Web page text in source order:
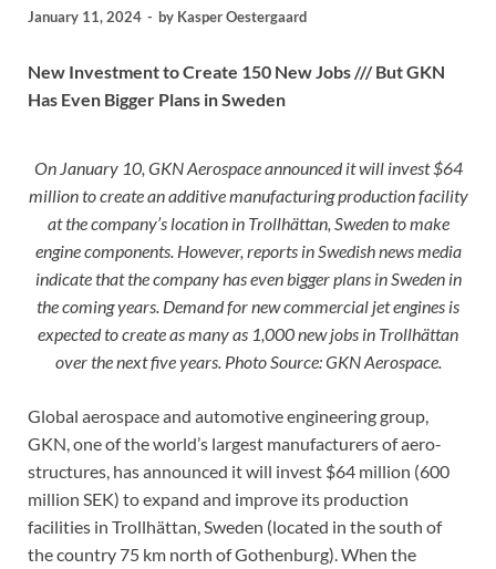
January 11, 2024 - by Kasper Oestergaard
New Investment to Create 150 New Jobs /// But GKN
Has Even Bigger Plans in Sweden
On January 10, GKN Aerospace announced it will invest $64
million to create an additive manufacturing production facility
at the company’s location in Trollhättan, Sweden to make
engine components. However, reports in Swedish news media
indicate that the company has even bigger plans in Sweden in
the coming years. Demand for new commercial jet engines is
expected to create as many as 1,000 new jobs in Trollhättan
over the next five years. Photo Source: GKN Aerospace.
Global aerospace and automotive engineering group,
GKN, one of the world’s largest manufacturers of aero-
structures, has announced it will invest $64 million (600
million SEK) to expand and improve its production
facilities in Trollhättan, Sweden (located in the south of
the country 75 km north of Gothenburg). When the